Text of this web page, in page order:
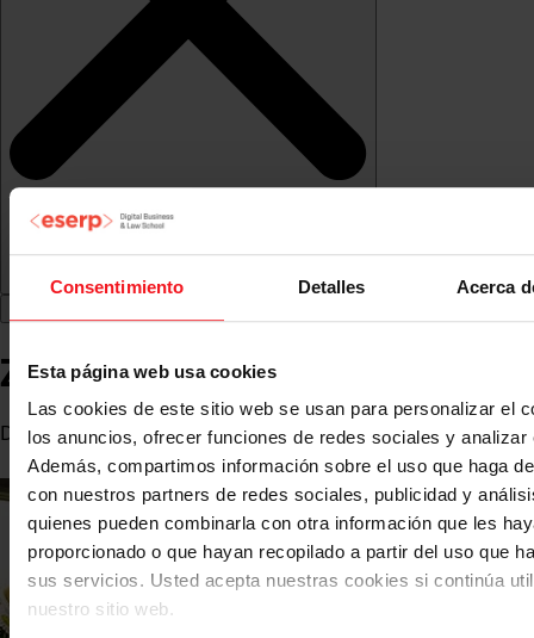
Consentimiento Detalles Acerca
Esta página web usa cookies
Las cookies de este sitio web se usan para personalizar el
los anuncios, ofrecer funciones de redes sociales y analizar
Además, compartimos información sobre el uso que haga
con nuestros partners de redes sociales, publicidad y
quienes pueden combinarla con otra información que les
proporcionado o que hayan recopilado a partir del uso que
sus servicios. Usted acepta nuestras cookies si continúa
nuestro sitio web.
Zahaira Fabiola González
Director at La Casita Comunicación